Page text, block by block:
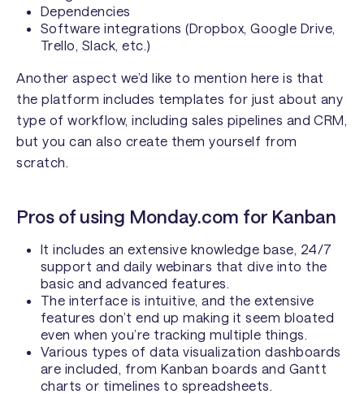
Dependencies
Software integrations (Dropbox, Google Drive,
Trello, Slack, etc.)
Another aspect we’d like to mention here is that
the platform includes templates for just about any
type of workflow, including sales pipelines and CRM,
but you can also create them yourself from
scratch.
Pros of using Monday.com for Kanban
It includes an extensive knowledge base, 24/7
support and daily webinars that dive into the
basic and advanced features.
The interface is intuitive, and the extensive
features don’t end up making it seem bloated
even when you’re tracking multiple things.
Various types of data visualization dashboards
are included, from Kanban boards and Gantt
charts or timelines to spreadsheets.